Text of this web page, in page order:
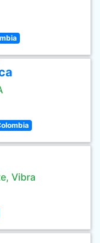
Vibra